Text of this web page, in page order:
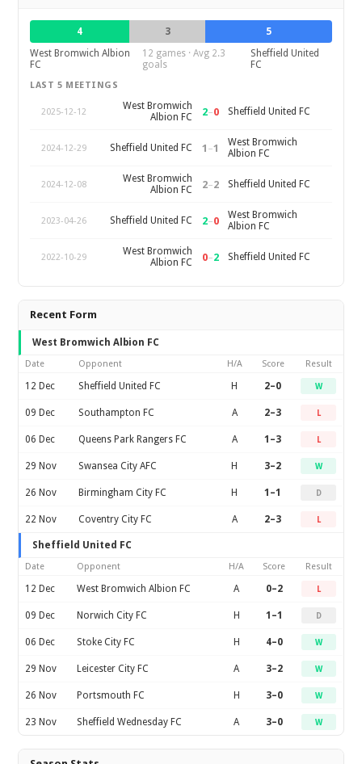
4 3
5
West Bromwich Albion
FC
12 games · Avg 2.3
goals
Sheffield United
FC
LAST 5 MEETINGS
2025-12-12
West Bromwich
Albion FC
2–0 Sheffield United FC
2024-12-29 Sheffield United FC 1 –1
West Bromwich
Albion FC
2024-12-08
West Bromwich
Albion FC
2–2 Sheffield United FC
2023-04-26 Sheffield United FC 2–0
West Bromwich
Albion FC
2022-10-29
West Bromwich
Albion FC
0–2 Sheffield United FC
Recent Form
West Bromwich Albion FC
Date Opponent H/A Score Result
12 Dec Sheffield United FC H 2–0 W
09 Dec Southampton FC A 2–3 L
06 Dec Queens Park Rangers FC A 1–3 L
29 Nov Swansea City AFC H 3–2 W
26 Nov Birmingham City FC H 1–1 D
22 Nov Coventry City FC A 2–3 L
Sheffield United FC
Date Opponent H/A Score Result
12 Dec West Bromwich Albion FC A 0–2 L
09 Dec Norwich City FC H 1–1 D
06 Dec Stoke City FC H 4–0 W
29 Nov Leicester City FC A 3–2 W
26 Nov Portsmouth FC H 3–0 W
23 Nov Sheffield Wednesday FC A 3–0 W